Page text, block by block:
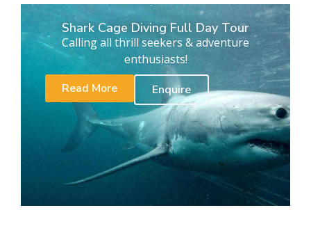
Shark Cage Diving Full Day Tour
Calling all thrill seekers & adventure
enthusiasts!
Read More
Enquire